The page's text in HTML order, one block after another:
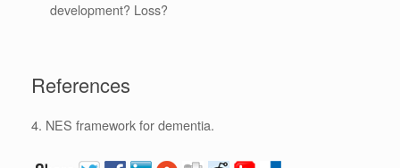
development? Loss?
References
4. NES framework for dementia.